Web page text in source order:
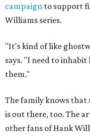
campaign to support
Williams series.
"It's kind of like
says. "I need to
them."
The family knows that
is out there, too. The
other fans of Hank